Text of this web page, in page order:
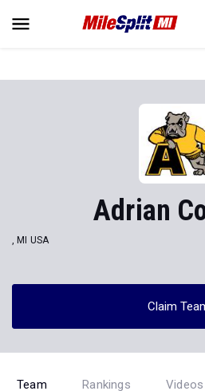
Adrian
, MI USA
Claim
Team Rankings Videos